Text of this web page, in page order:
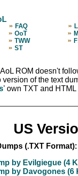
FAQ
OoT
TWW
ST
ROM doesn't
of the text
' own TXT and HTML
US
(.TXT Format):
by Evilgiegue (4
by Davogones (6